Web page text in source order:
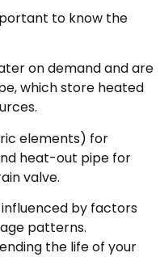
to know the
on demand and are
which store heated
elements) for
heat-out pipe for
valve.
by factors
patterns.
the life of your